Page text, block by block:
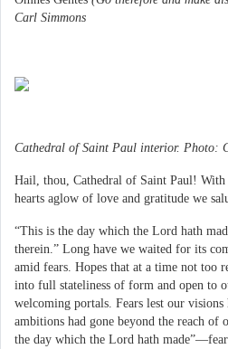
Carl Simmons
Cathedral of Saint Paul interior. Photo:
Hail, thou, Cathedral of Saint Paul!
hearts aglow of love and gratitude we
“This is the day which the Lord hath
therein.” Long have we waited for its
amid fears. Hopes that at a time not too
into full stateliness of form and open to
welcoming portals. Fears lest our visions
ambitions had gone beyond the reach of
the day which the Lord hath